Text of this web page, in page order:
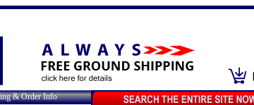
& Order Info